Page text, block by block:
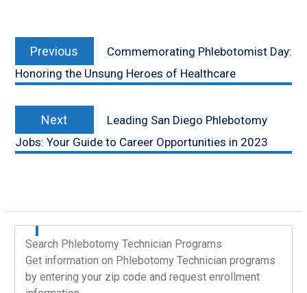
navigation
Previous
post:
Commemorating Phlebotomist Day:
Honoring the Unsung Heroes of Healthcare
Next
post:
Leading San Diego Phlebotomy
Jobs: Your Guide to Career Opportunities in 2023
Search Phlebotomy Technician Programs
Get information on Phlebotomy Technician programs
by entering your zip code and request enrollment